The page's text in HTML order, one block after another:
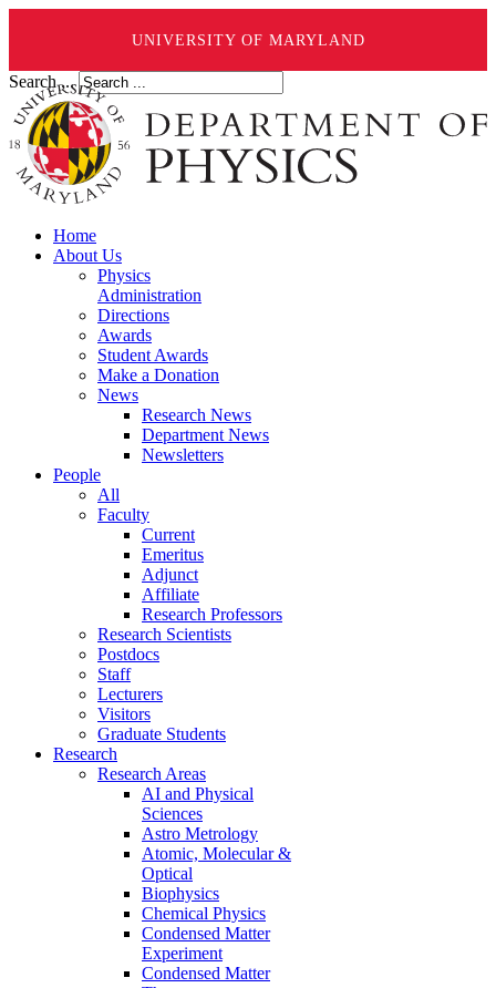
UNIVERSITY OF MARYLAND
Search ...
Home
About Us
Physics
Administration
Directions
Awards
Student Awards
Make a Donation
News
Research News
Department News
Newsletters
People
All
Faculty
Current
Emeritus
Adjunct
Affiliate
Research Professors
Research Scientists
Postdocs
Staff
Lecturers
Visitors
Graduate Students
Research
Research Areas
AI and Physical
Sciences
Astro Metrology
Atomic, Molecular &
Optical
Biophysics
Chemical Physics
Condensed Matter
Experiment
Condensed Matter